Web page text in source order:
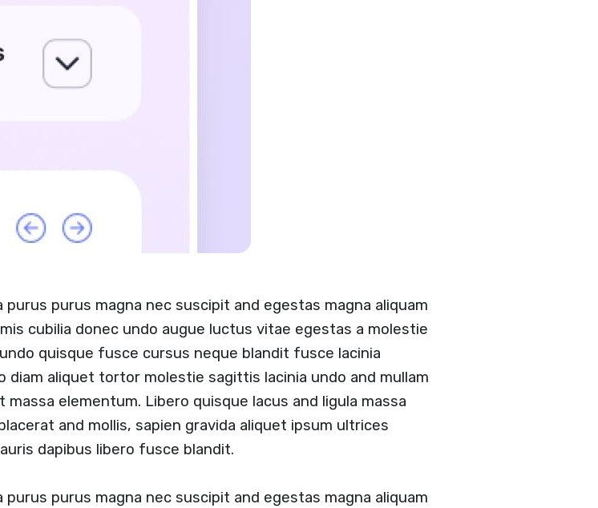
purus magna nec suscipit and egestas magna aliquam
cubilia donec undo augue luctus vitae egestas a molestie
quisque fusce cursus neque blandit fusce lacinia
aliquet tortor molestie sagittis lacinia undo and mullam
elementum. Libero quisque lacus and ligula massa
and mollis, sapien gravida aliquet ipsum ultrices
dapibus libero fusce blandit.
purus magna nec suscipit and egestas magna aliquam